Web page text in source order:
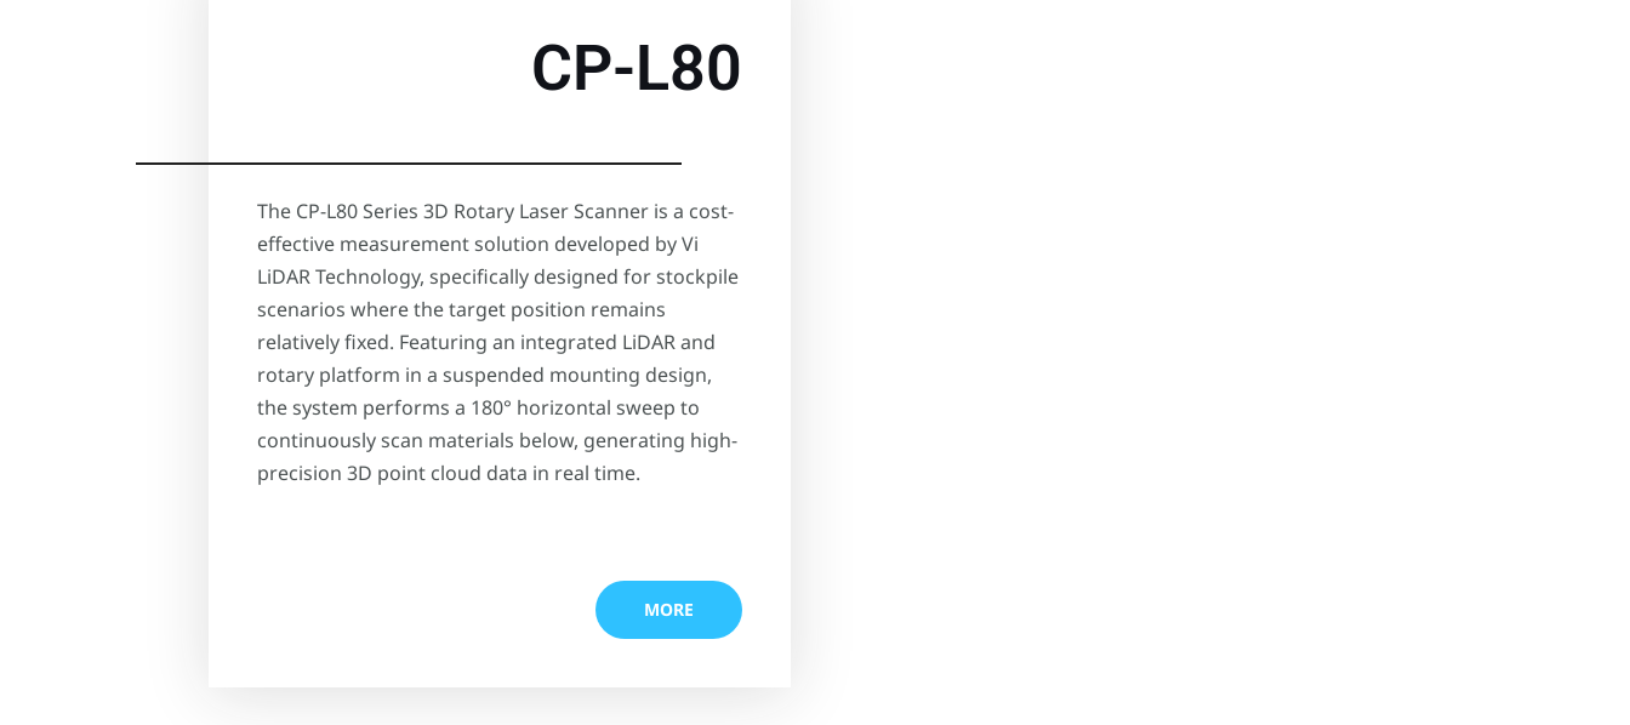
CP-L80
The CP-L80 Series 3D Rotary Laser Scanner is a cost-
effective measurement solution developed by Vi
LiDAR Technology, specifically designed for stockpile
scenarios where the target position remains
relatively fixed. Featuring an integrated LiDAR and
rotary platform in a suspended mounting design,
the system performs a 180° horizontal sweep to
continuously scan materials below, generating high-
precision 3D point cloud data in real time.
MORE